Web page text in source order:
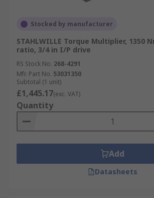
Stocked by manufacturer
STAHLWILLE Torque Multiplier, 1350
ratio, 3/4 in I/P drive
RS Stock No. 268-4291
Mfr. Part No. 53031350
Subtotal (1 unit)
£1,445.17(exc. VAT)
Quantity
Add
Datasheets